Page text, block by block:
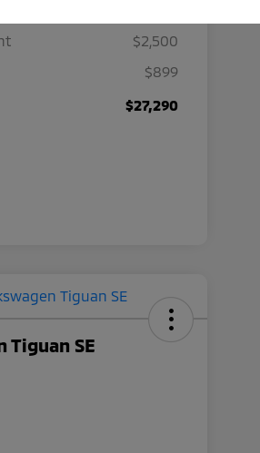
$2,500
$899
$27,290
Tiguan SE